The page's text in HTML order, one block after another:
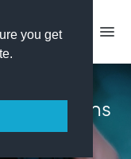
you get
Cuts films